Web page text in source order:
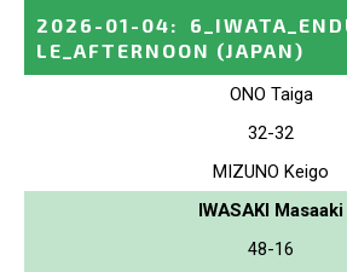
2026-01-04:
LE_AFTERNOON (JAPAN)
ONO Taiga
32-32
MIZUNO Keigo
IWASAKI Masaaki
48-16